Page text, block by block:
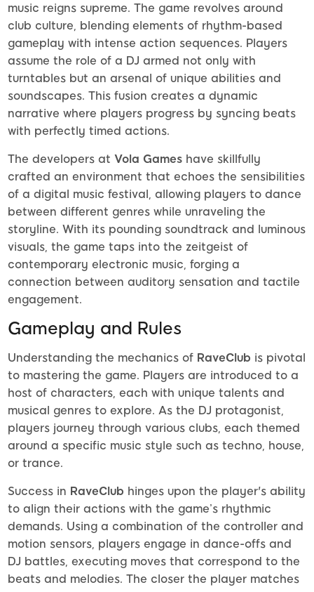
music reigns supreme. The game revolves around
club culture, blending elements of rhythm-based
gameplay with intense action sequences. Players
assume the role of a DJ armed not only with
turntables but an arsenal of unique abilities and
soundscapes. This fusion creates a dynamic
narrative where players progress by syncing beats
with perfectly timed actions.
The developers at Vola Games have skillfully
crafted an environment that echoes the sensibilities
of a digital music festival, allowing players to dance
between different genres while unraveling the
storyline. With its pounding soundtrack and luminous
visuals, the game taps into the zeitgeist of
contemporary electronic music, forging a
connection between auditory sensation and tactile
engagement.
Gameplay and Rules
Understanding the mechanics of RaveClub is pivotal
to mastering the game. Players are introduced to a
host of characters, each with unique talents and
musical genres to explore. As the DJ protagonist,
players journey through various clubs, each themed
around a specific music style such as techno, house,
or trance.
Success in RaveClub hinges upon the player's ability
to align their actions with the game’s rhythmic
demands. Using a combination of the controller and
motion sensors, players engage in dance-offs and
DJ battles, executing moves that correspond to the
beats and melodies. The closer the player matches